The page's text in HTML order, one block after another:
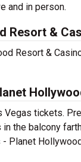
and in person.
Resort &
Resort &
tickets.
the balcony
Planet